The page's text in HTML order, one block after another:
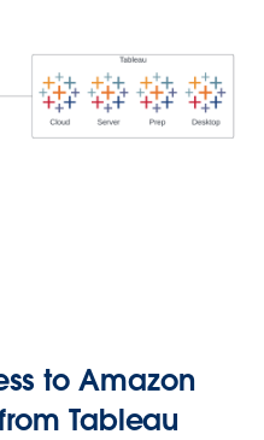
to Amazon
Tableau